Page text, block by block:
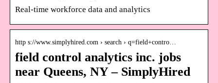
Real-time workforce data and analytics
http s://www.simplyhired.com › search › q=field+contro…
field control analytics inc. jobs
near Queens, NY – SimplyHired